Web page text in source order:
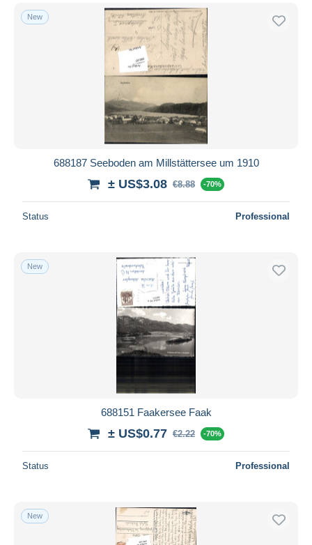
New
688187 Seeboden am Millstättersee um 1910
± US$3.08 €8.88 -70%
Status Professional
New
688151 Faakersee Faak
± US$0.77 €2.22 -70%
Status Professional
New